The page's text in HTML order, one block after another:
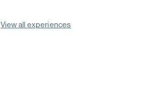
View all experiences